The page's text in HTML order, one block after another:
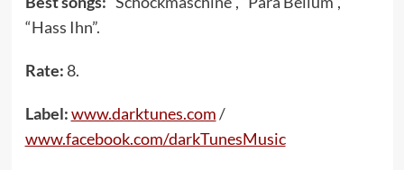
“Hass Ihn”.
Rate: 8.
Label:www.darktunes.com/
www.facebook.com/darkTunesMusic